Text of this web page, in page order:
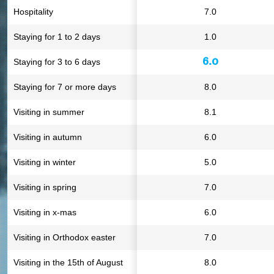
7.0
1.0
6.0
8.0
8.1
6.0
5.0
7.0
6.0
7.0
8.0
Hospitality
Staying for 1 to 2 days
Staying for 3 to 6 days
Staying for 7 or more days
Visiting in summer
Visiting in autumn
Visiting in winter
Visiting in spring
Visiting in x-mas
Visiting in Orthodox easter
Visiting in the 15th of August